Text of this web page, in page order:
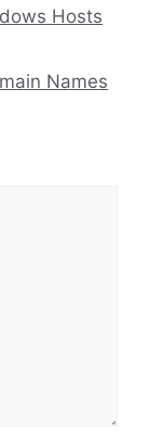
Hosts
Names